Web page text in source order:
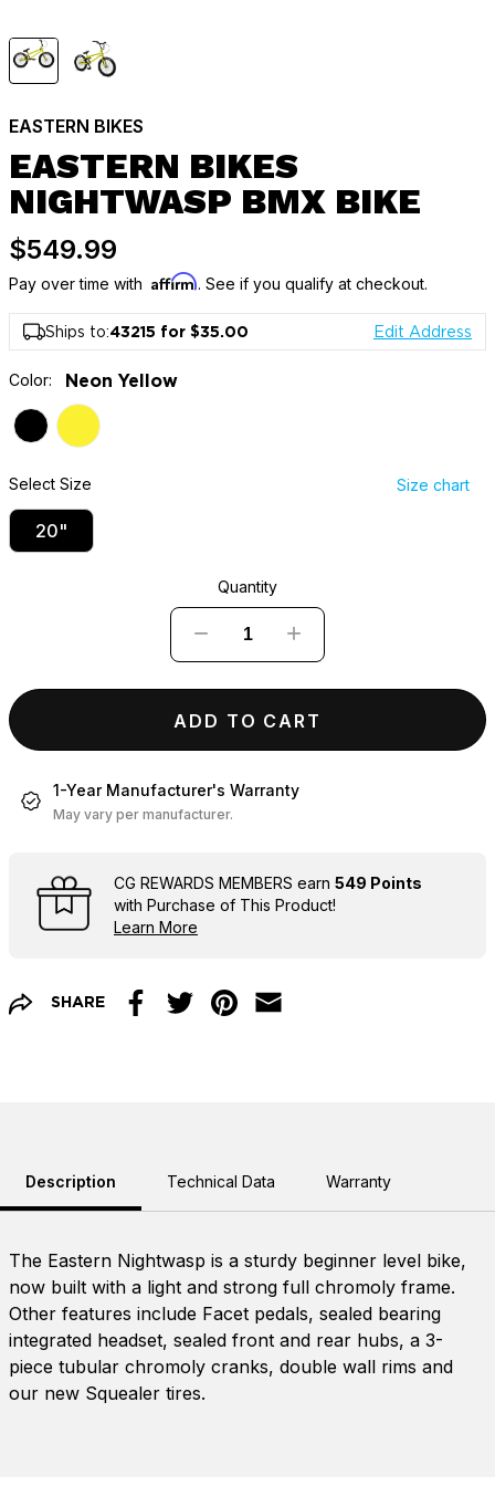
EASTERN BIKES
EASTERN BIKES
NIGHTWASP BMX BIKE
$549.99
Pay over time with Affirm. See if you qualify at checkout.
Ships to:43215 for $35.00 Edit Address
Color: Neon Yellow
Select Size Size chart
20"
Quantity
− +
ADD TO CART
1-Year Manufacturer's Warranty
May vary per manufacturer.
CG REWARDS MEMBERS earn 549 Points
with Purchase of This Product!
Learn More
SHARE
Description Technical Data Warranty
The Eastern Nightwasp is a sturdy beginner level bike,
now built with a light and strong full chromoly frame.
Other features include Facet pedals, sealed bearing
integrated headset, sealed front and rear hubs, a 3-
piece tubular chromoly cranks, double wall rims and
our new Squealer tires.